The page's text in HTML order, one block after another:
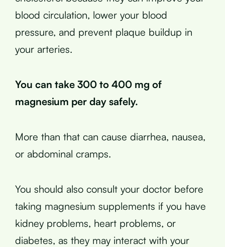
blood circulation, lower your blood
pressure, and prevent plaque buildup in
your arteries.
You can take 300 to 400 mg of
magnesium per day safely.
More than that can cause diarrhea, nausea,
or abdominal cramps.
You should also consult your doctor before
taking magnesium supplements if you have
kidney problems, heart problems, or
diabetes, as they may interact with your